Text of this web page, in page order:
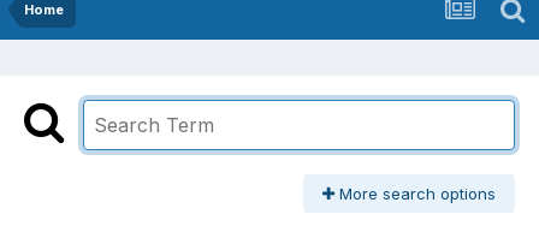
Home
More search options